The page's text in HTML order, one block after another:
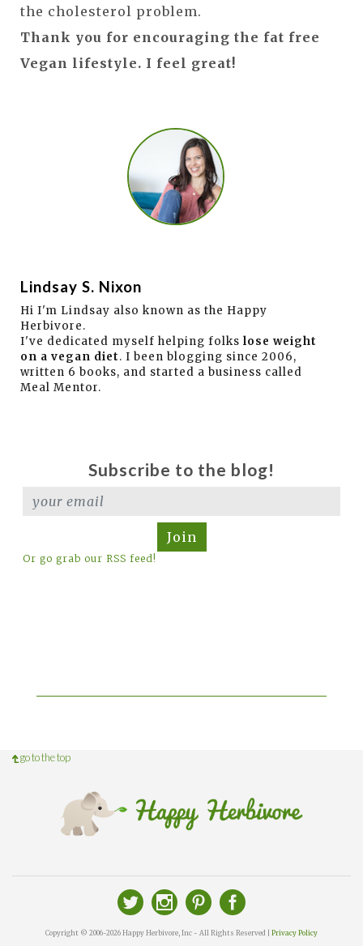
the cholesterol problem.
Thank you for encouraging the fat free
Vegan lifestyle. I feel great!
Lindsay S. Nixon
Hi I'm Lindsay also known as the Happy
Herbivore.
I've dedicated myself helping folks lose weight
on a vegan diet. I been blogging since 2006,
written 6 books, and started a business called
Meal Mentor.
Subscribe to the blog!
Join
Or go grab our RSS feed!
go to the top
Copyright © 2006-2026 Happy Herbivore, Inc - All Rights Reserved | Privacy Policy